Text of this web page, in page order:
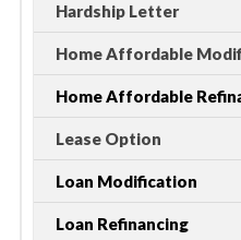
Hardship Letter
Home Affordable
Home Affordable
Lease Option
Loan Modification
Loan Refinancing